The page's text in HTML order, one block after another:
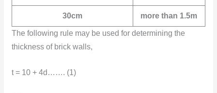
30cm more than 1.5m
The following rule may be used for determining the
thickness of brick walls,
t = 10 + 4d……. (1)